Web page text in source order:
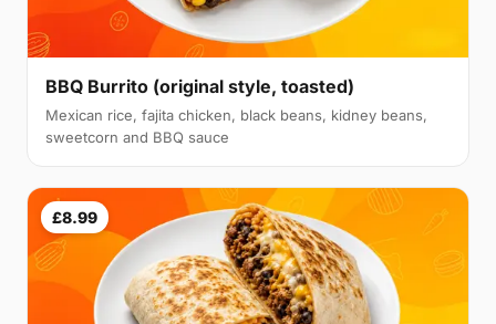
BBQ Burrito (original style, toasted)
Mexican rice, fajita chicken, black beans, kidney beans,
sweetcorn and BBQ sauce
£8.99